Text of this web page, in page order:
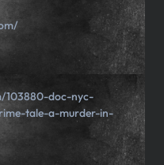
103880-doc-nyc-
tale-a-murder-in-